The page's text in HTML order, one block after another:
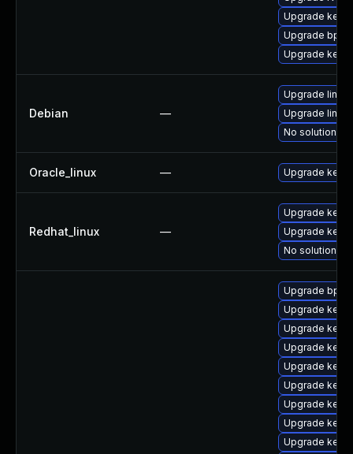
Upgrade
Upgrade
Upgrade
Debian —
Upgrade linux
Upgrade linux-
No solution
Oracle_linux — Upgrade
Redhat_linux —
Upgrade
Upgrade
No solution
Upgrade
Upgrade
Upgrade
Upgrade
Upgrade
Upgrade
Upgrade
Upgrade
Upgrade